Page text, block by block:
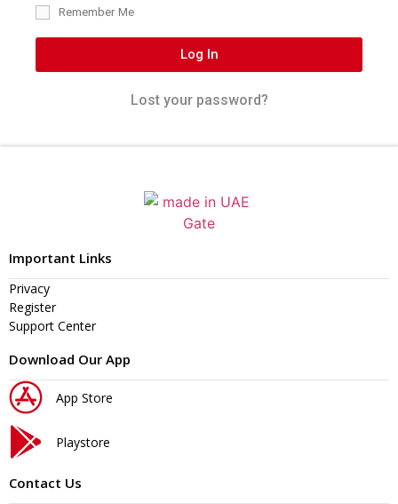
Remember Me
Log In
Lost your password?
Important Links
Privacy
Register
Support Center
Download Our App
App Store
Playstore
Contact Us